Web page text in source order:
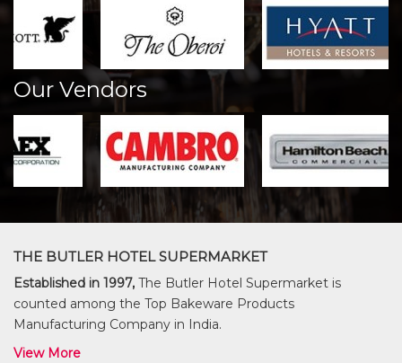
Our Vendors
THE BUTLER HOTEL SUPERMARKET
Established in 1997, The Butler Hotel Supermarket is
counted among the Top Bakeware Products
Manufacturing Company in India.
View More